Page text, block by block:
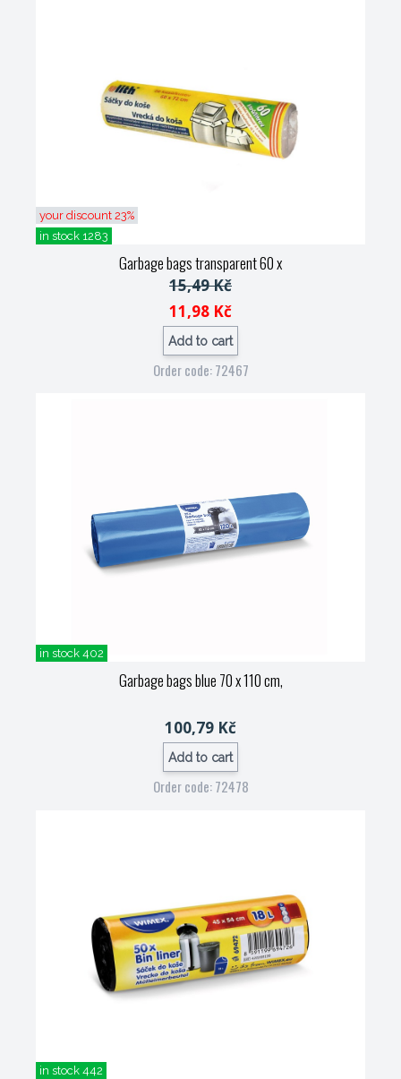
your discount 23%
in stock 1283
Garbage bags transparent 60 x
15,49 Kč
11,98 Kč
Add to cart
Order code: 72467
in stock 402
Garbage bags blue 70 x 110 cm,
100,79 Kč
Add to cart
Order code: 72478
in stock 442